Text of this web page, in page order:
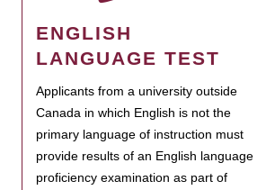
ENGLISH
LANGUAGE TEST
Applicants from a university outside
Canada in which English is not the
primary language of instruction must
provide results of an English language
proficiency examination as part of